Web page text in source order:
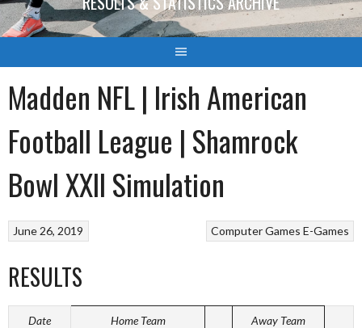
Madden NFL | Irish American
Football League | Shamrock
Bowl XXII Simulation
Computer Games E-Games
June 26, 2019
RESULTS
Date Home Team Away Team